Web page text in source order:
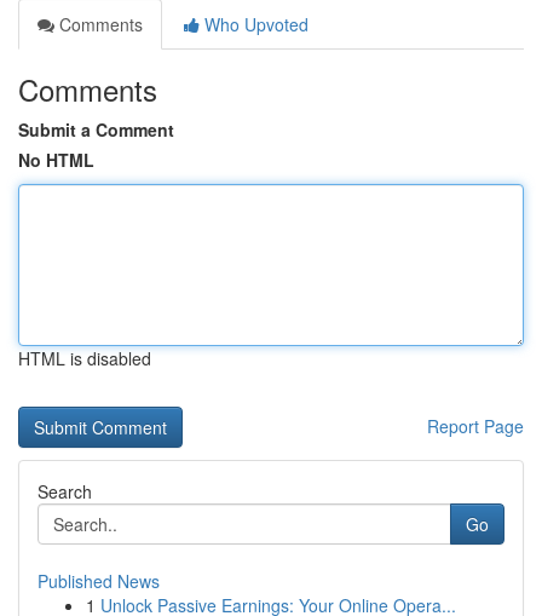
Comments
Who Upvoted
Comments
Submit a Comment
No HTML
HTML is disabled
Report Page
Search
Go
Published News
1 Unlock Passive Earnings: Your Online Opera...